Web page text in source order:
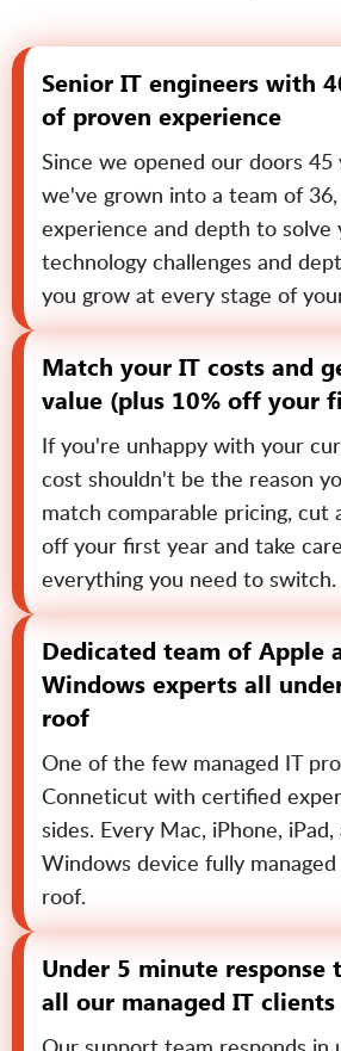
Senior IT engineers with
of proven experience
Since we opened our doors 45
we've grown into a team of
experience and depth to solve
technology challenges and
you grow at every stage of
Match your IT costs and
value (plus 10% off your
If you're unhappy with your
cost shouldn't be the reason
match comparable pricing, cut
off your first year and take
everything you need to switch.
Dedicated team of Apple
Windows experts all
roof
One of the few managed IT
Conneticut with certified
sides. Every Mac, iPhone,
Windows device fully
roof.
Under 5 minute response
all our managed IT clients